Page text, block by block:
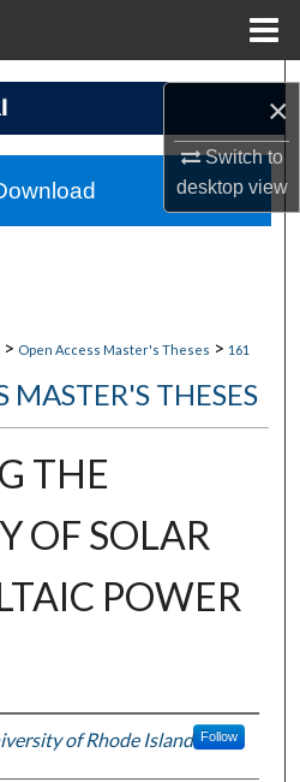
×
Switch to
desktopview
Search
Account
> Open Access Master's Theses > 161
MASTER'S THESES
THE
OF SOLAR
POWER
of Rhode Island Follow